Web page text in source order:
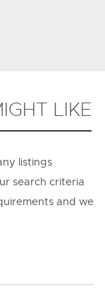
LIKE
listings
search criteria
and we